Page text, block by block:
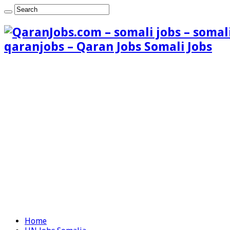
qaranjobs – Qaran Jobs Somali Jobs
Home